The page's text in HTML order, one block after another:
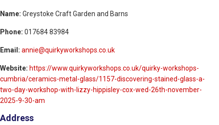
Name: Greystoke Craft Garden and Barns
Phone: 017684 83984
Email: annie@quirkyworkshops.co.uk
Website: https://www.quirkyworkshops.co.uk/quirky-workshops-
cumbria/ceramics-metal-glass/1157-discovering-stained-glass-a-
two-day-workshop-with-lizzy-hippisley-cox-wed-26th-november-
2025-9-30-am
Address